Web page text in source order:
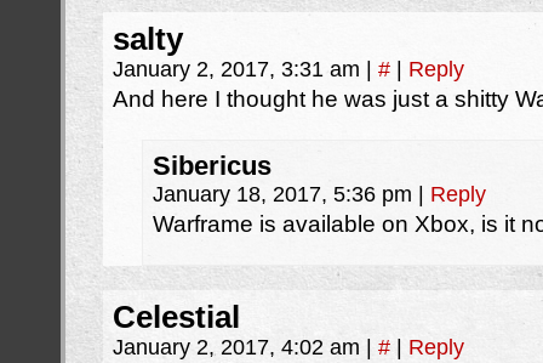
salty
January 2, 2017, 3:31 am # Reply
And here I thought he was just a shitty
Sibericus
January 18, 2017, 5:36 pm Reply
Warframe is available on Xbox, is it
Celestial
January 2, 2017, 4:02 am # Reply